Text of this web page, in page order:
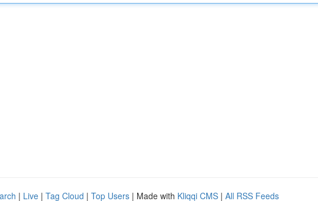
| Live | Tag Cloud | Top Users | Made with Kliqqi CMS | All RSS Feeds